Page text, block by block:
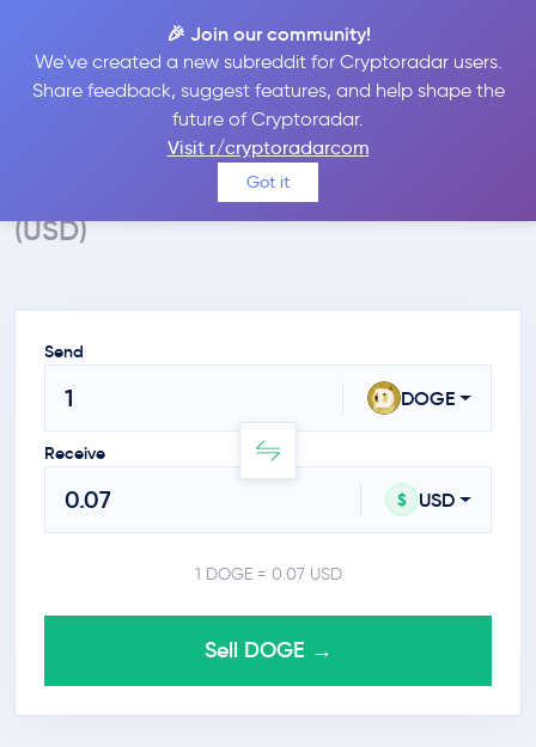
🎉 Join our community!
We've created a new subreddit for Cryptoradar users.
Share feedback, suggest features, and help shape the
future of Cryptoradar.
Visit r/cryptoradarcom
Got it
Crypto Calculator
Convert DOGE to USD
Calculate the value of Dogecoin in $
(USD)
Send
DOGE
Receive
$ USD
1 DOGE = 0.07 USD
Sell DOGE →